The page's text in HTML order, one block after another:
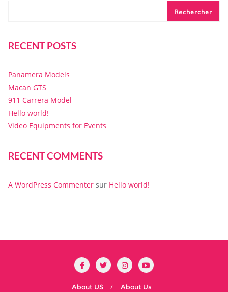
Rechercher
RECENT POSTS
Panamera Models
Macan GTS
911 Carrera Model
Hello world!
Video Equipments for Events
RECENT COMMENTS
A WordPress Commenter sur Hello world!
About US About Us